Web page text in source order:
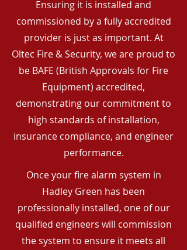
Ensuring it is installed and
commissioned by a fully accredited
provider is just as important. At
Oltec Fire & Security, we are proud to
be BAFE (British Approvals for Fire
Equipment) accredited,
demonstrating our commitment to
high standards of installation,
insurance compliance, and engineer
performance.
Once your fire alarm system in
Hadley Green has been
professionally installed, one of our
qualified engineers will commission
the system to ensure it meets all